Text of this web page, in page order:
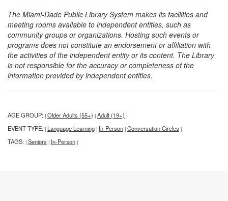
The Miami-Dade Public Library System makes its facilities and
meeting rooms available to independent entities, such as
community groups or organizations. Hosting such events or
programs does not constitute an endorsement or affiliation with
the activities of the independent entity or its content. The Library
is not responsible for the accuracy or completeness of the
information provided by independent entities.
AGE GROUP: | Older Adults (55+) | Adult (19+) |
EVENT TYPE: | Language Learning | In-Person | Conversation Circles |
TAGS: | Seniors | In-Person |